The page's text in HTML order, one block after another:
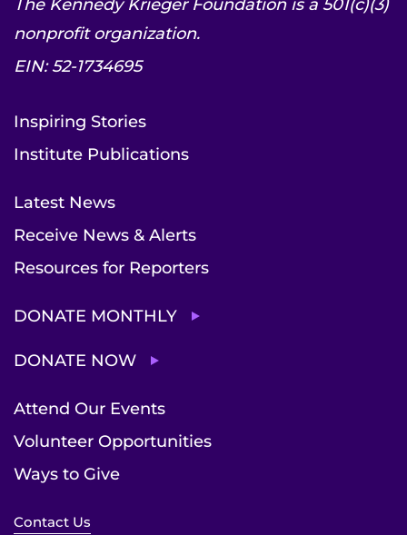
The Kennedy Krieger Foundation is a 501(c)(3)
nonprofit organization.
EIN: 52-1734695
Inspiring Stories
Institute Publications
Latest News
Receive News & Alerts
Resources for Reporters
DONATE MONTHLY
DONATE NOW
Attend Our Events
Volunteer Opportunities
Ways to Give
Contact Us